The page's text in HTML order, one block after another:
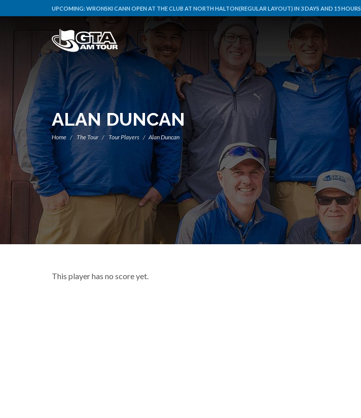
UPCOMING:WRONSKI CANN OPEN AT THE CLUB AT NORTH HALTON(REGULAR LAYOUT) IN 3 DAYS AND 15 HOURS
ALAN DUNCAN
Home The Tour Tour Players Alan Duncan
This player has no score yet.